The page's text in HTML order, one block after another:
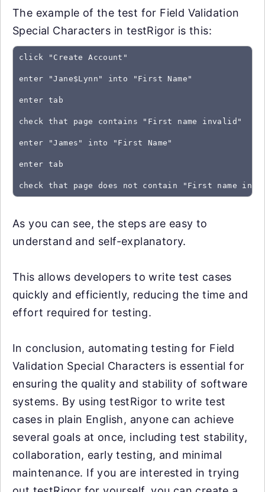
The example of the test for Field Validation
Special Characters in testRigor is this:
click "Create Account"
enter "Jane$Lynn" into "First Name"
enter tab
check that page contains "First name invalid"
enter "James" into "First Name"
enter tab
As you can see, the steps are easy to
understand and self-explanatory.
This allows developers to write test cases
quickly and efficiently, reducing the time and
effort required for testing.
In conclusion, automating testing for Field
Validation Special Characters is essential for
ensuring the quality and stability of software
systems. By using testRigor to write test
cases in plain English, anyone can achieve
several goals at once, including test stability,
collaboration, early testing, and minimal
maintenance. If you are interested in trying